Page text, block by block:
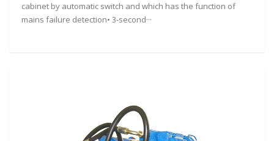
cabinet by automatic switch and which has the function of
mains failure detection• 3-second···